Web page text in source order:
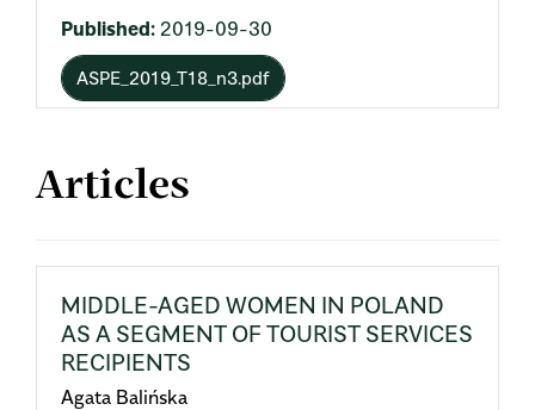
Published: 2019-09-30
ASPE_2019_T18_n3.pdf
Articles
MIDDLE-AGED WOMEN IN POLAND
AS A SEGMENT OF TOURIST SERVICES
RECIPIENTS
Agata Balińska